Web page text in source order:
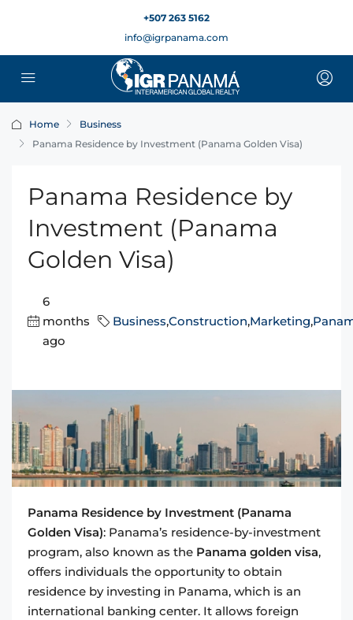
+507 263 5162
info@igrpanama.com
Home
Business
Panama Residence by Investment (Panama Golden Visa)
Panama Residence by
Investment (Panama
Golden Visa)
6
months
ago
Business,Construction,Marketing,
Panama Residence by Investment (Panama
Golden Visa): Panama’s residence-by-investment
program, also known as the Panama golden visa,
offers individuals the opportunity to obtain
residence by investing in Panama, which is an
international banking center. It allows foreign